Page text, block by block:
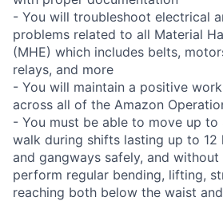
- You will troubleshoot electrical
problems related to all Material
(MHE) which includes belts,
relays, and more
- You will maintain a positive
across all of the Amazon
- You must be able to move up to
walk during shifts lasting up to 12
and gangways safely, and
perform regular bending, lifting,
reaching both below the waist